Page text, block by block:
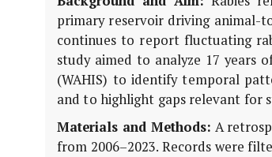
primary reservoir driving animal-
continues to report fluctuating
study aimed to analyze 17 years
(WAHIS) to identify temporal
and to highlight gaps relevant for
Materials and Methods: A
from 2006–2023. Records were